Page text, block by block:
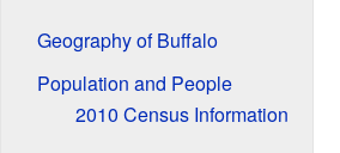
Geography of Buffalo
Population and People
2010 Census Information